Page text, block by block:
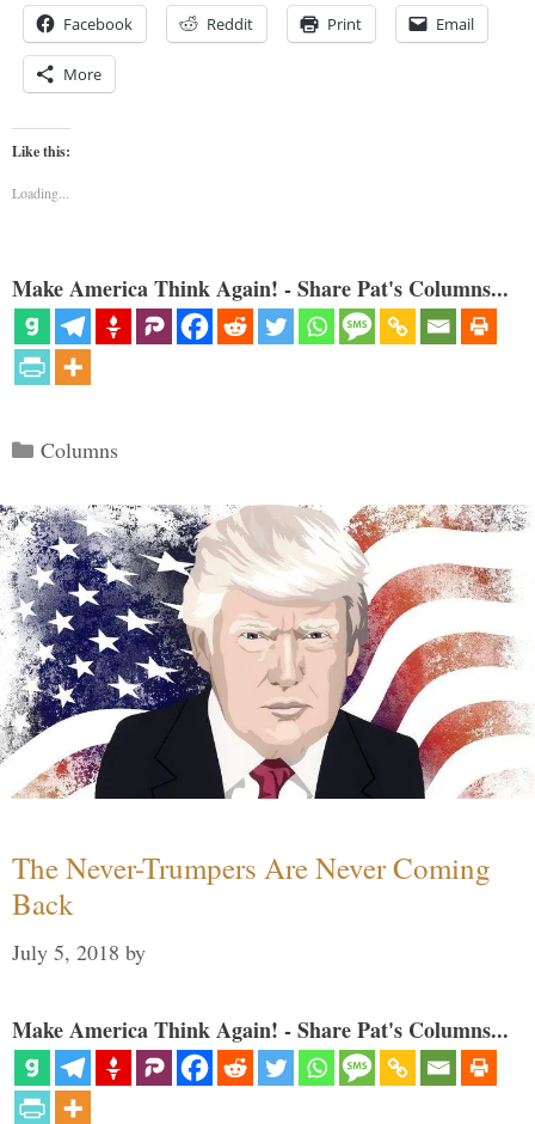
Facebook Reddit Print Email
More
Like this:
Loading...
Make America Think Again! - Share Pat's Columns...
Categories
Columns
The Never-Trumpers Are Never Coming
Back
July 5, 2018 by
Make America Think Again! - Share Pat's Columns...